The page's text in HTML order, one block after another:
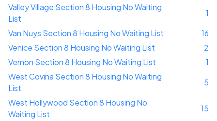
Valley Village Section 8 Housing No Waiting
List
1
Van Nuys Section 8 Housing No Waiting List
16
Venice Section 8 Housing No Waiting List
2
Vernon Section 8 Housing No Waiting List
1
West Covina Section 8 Housing No Waiting
List
5
West Hollywood Section 8 Housing No
Waiting List
15